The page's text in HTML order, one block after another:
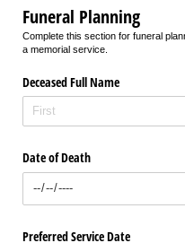
Funeral Planning
Complete this section for funeral
a memorial service.
Deceased Full Name
Date of Death
Preferred Service Date